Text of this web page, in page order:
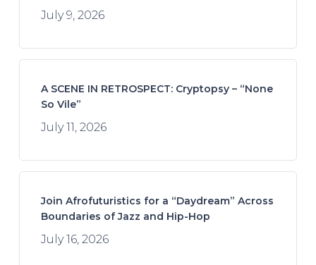
July 9, 2026
A SCENE IN RETROSPECT: Cryptopsy – “None
So Vile”
July 11, 2026
Join Afrofuturistics for a “Daydream” Across
Boundaries of Jazz and Hip-Hop
July 16, 2026